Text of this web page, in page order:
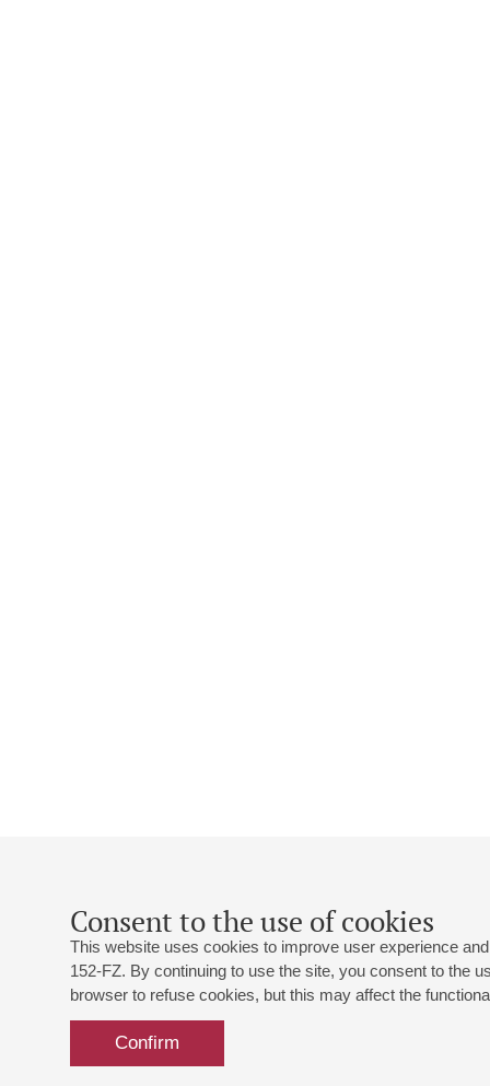
Consent to the use of cookies
This website uses cookies to improve user experience
152-FZ. By continuing to use the site, you consent to the
browser to refuse cookies, but this may affect the
Confirm